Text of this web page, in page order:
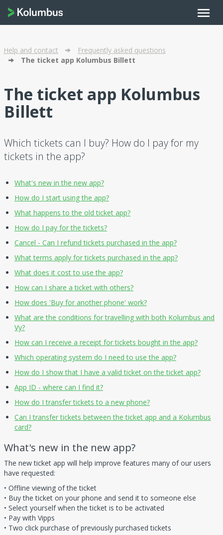
menu
Help and contact
Frequently asked questions
The ticket app Kolumbus Billett
The ticket app Kolumbus
Billett
Which tickets can I buy? How do I pay for my
tickets in the app?
What's new in the new app?
How do I start using the app?
What happens to the old ticket app?
How do I pay for the tickets?
Cancel - Can I refund tickets purchased in the app?
What terms apply for tickets purchased in the app?
What does it cost to use the app?
How can I share a ticket with others?
How does 'Buy for another phone' work?
What are the conditions for travelling with both Kolumbus and
Vy?
How can I receive a receipt for tickets bought in the app?
Which operating system do I need to use the app?
How do I show that I have a valid ticket on the ticket app?
App ID - where can I find it?
How do I transfer tickets to a new phone?
Can I transfer tickets between the ticket app and a Kolumbus
card?
What's new in the new app?
The new ticket app will help improve features many of our users
have requested:
• Offline viewing of the ticket
• Buy the ticket on your phone and send it to someone else
• Select yourself when the ticket is to be activated
• Pay with Vipps
• Two click purchase of previously purchased tickets